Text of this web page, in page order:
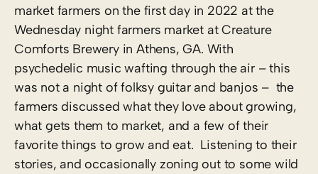
market farmers on the first day in 2022 at the
Wednesday night farmers market at Creature
Comforts Brewery in Athens, GA. With
psychedelic music wafting through the air – this
was not a night of folksy guitar and banjos – the
farmers discussed what they love about growing,
what gets them to market, and a few of their
favorite things to grow and eat. Listening to their
stories, and occasionally zoning out to some wild